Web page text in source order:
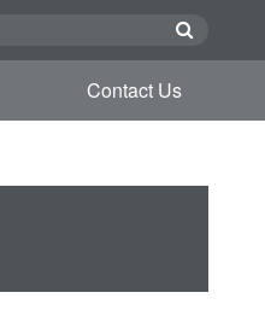
Contact Us